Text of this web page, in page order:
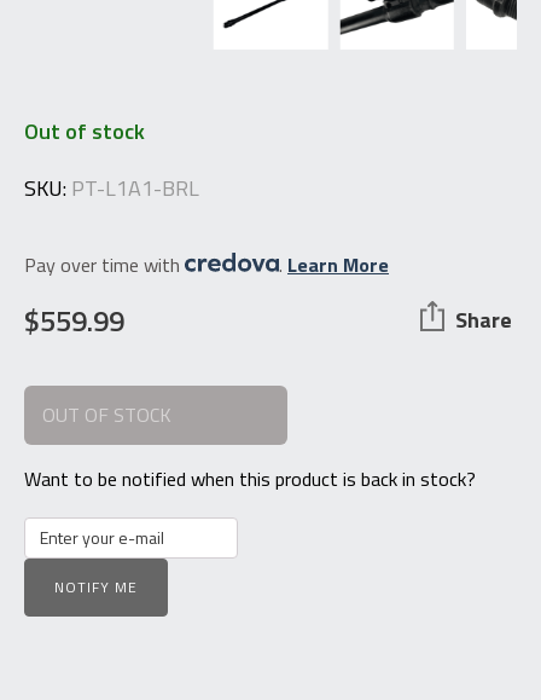
Out of stock
SKU:PT-L1A1-BRL
Pay over time with . Learn More
$559.99 Share
OUT OF STOCK
Want to be notified when this product is back in stock?
NOTIFY ME